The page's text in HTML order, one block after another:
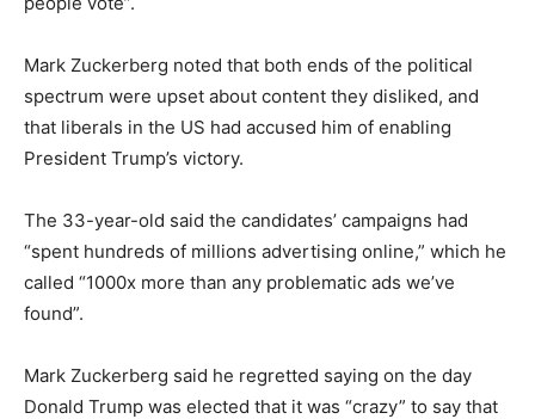
Mark Zuckerberg noted that both ends of the political
spectrum were upset about content they disliked, and
that liberals in the US had accused him of enabling
President Trump’s victory.
The 33-year-old said the candidates’ campaigns had
“spent hundreds of millions advertising online,” which he
called “1000x more than any problematic ads we’ve
found”.
Mark Zuckerberg said he regretted saying on the day
Donald Trump was elected that it was “crazy” to say that